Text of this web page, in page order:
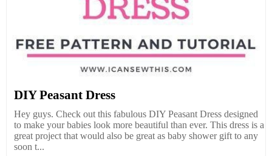
DIY Peasant Dress
Hey guys. Check out this fabulous DIY Peasant Dress designed
to make your babies look more beautiful than ever. This dress is a
great project that would also be great as baby shower gift to any
soon t...